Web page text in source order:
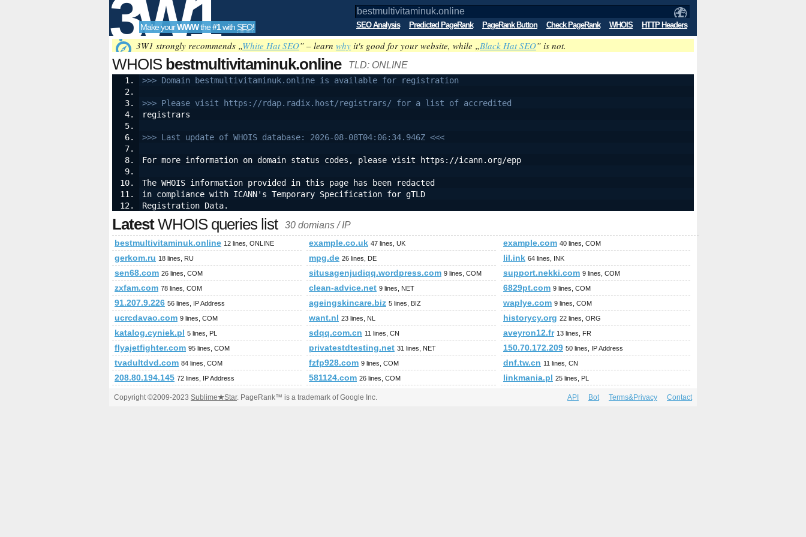
3W1
SEO
Tools
Make yourWWWthe#1with SEO! SEO Analysis Predicted PageRank PageRank Button Check PageRank WHOIS HTTP Headers
3W1 strongly recommends „White Hat SEO” – learn why it's good for your website, while „Black Hat SEO” is not.
WHOIS bestmultivitaminuk.online TLD: ONLINE
>>> Domain bestmultivitaminuk.online is available for registration
>>> Please visit https://rdap.radix.host/registrars/ for a list of accredited
registrars
>>> Last update of WHOIS database: 2026-08-08T04:06:34.946Z <<<
For more information on domain status codes, please visit https://icann.org/epp
The WHOIS information provided in this page has been redacted
in compliance with ICANN's Temporary Specification for gTLD
Registration Data.
LatestWHOIS queries list 30 domians / IP
bestmultivitaminuk.online 12 lines, ONLINE example.co.uk 47 lines, UK example.com 40 lines, COM
gerkom.ru 18 lines, RU mpg.de 26 lines, DE lil.ink 64 lines, INK
sen68.com 26 lines, COM situsagenjudiqq.wordpress.com 9 lines, COM support.nekki.com 9 lines, COM
zxfam.com 78 lines, COM clean-advice.net 9 lines, NET 6829pt.com 9 lines, COM
91.207.9.226 56 lines, IP Address ageingskincare.biz 5 lines, BIZ waplye.com 9 lines, COM
ucrcdavao.com 9 lines, COM want.nl 23 lines, NL historycy.org 22 lines, ORG
katalog.cyniek.pl 5 lines, PL sdqq.com.cn 11 lines, CN aveyron12.fr 13 lines, FR
flyajetfighter.com 95 lines, COM privatestdtesting.net 31 lines, NET 150.70.172.209 50 lines, IP Address
tvadultdvd.com 84 lines, COM fzfp928.com 9 lines, COM dnf.tw.cn 11 lines, CN
208.80.194.145 72 lines, IP Address 581124.com 26 lines, COM linkmania.pl 25 lines, PL
Copyright ©2009-2023 Sublime★Star. PageRank™ is a trademark of Google Inc. API Bot Terms&Privacy Contact